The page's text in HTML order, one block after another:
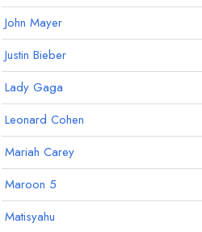
John Mayer
Justin Bieber
Lady Gaga
Leonard Cohen
Mariah Carey
Maroon 5
Matisyahu